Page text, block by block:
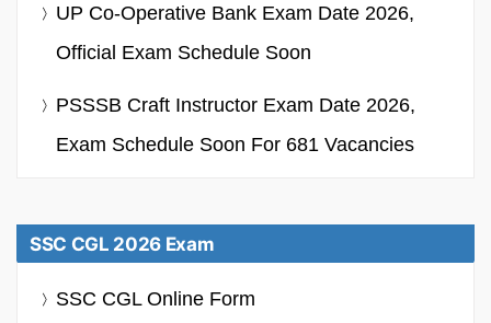
UP Co-Operative Bank Exam Date 2026,
Official Exam Schedule Soon
PSSSB Craft Instructor Exam Date 2026,
Exam Schedule Soon For 681 Vacancies
SSC CGL 2026 Exam
SSC CGL Online Form